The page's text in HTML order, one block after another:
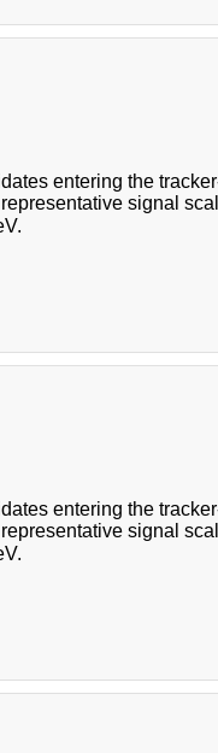
entering the
signal
entering the
signal